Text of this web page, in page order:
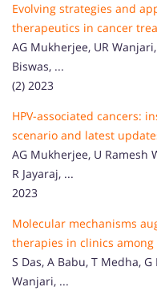
Evolving strategies and
therapeutics in cancer
AG Mukherjee, UR
Biswas, ...
(2) 2023
HPV-associated cancers:
scenario and latest
AG Mukherjee, U Ramesh
R Jayaraj, ...
2023
Molecular mechanisms
therapies in clinics
S Das, A Babu, T Medha,
Wanjari, ...